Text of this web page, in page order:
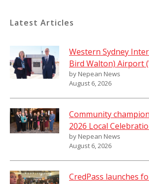
Latest Articles
Western Sydney
Bird Walton) Airport
by Nepean News
August 6, 2026
Community
2026 Local
by Nepean News
August 6, 2026
CredPass launches